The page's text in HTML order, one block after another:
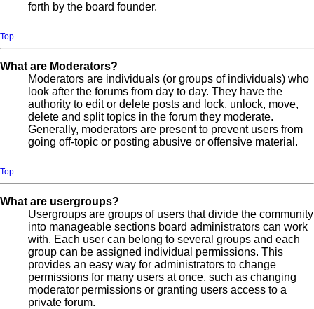
forth by the board founder.
Top
What are Moderators?
Moderators are individuals (or groups of individuals) who
look after the forums from day to day. They have the
authority to edit or delete posts and lock, unlock, move,
delete and split topics in the forum they moderate.
Generally, moderators are present to prevent users from
going off-topic or posting abusive or offensive material.
Top
What are usergroups?
Usergroups are groups of users that divide the community
into manageable sections board administrators can work
with. Each user can belong to several groups and each
group can be assigned individual permissions. This
provides an easy way for administrators to change
permissions for many users at once, such as changing
moderator permissions or granting users access to a
private forum.